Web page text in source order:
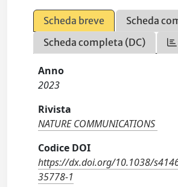
Scheda breve
Scheda
Scheda completa (DC)
Anno
2023
Rivista
NATURE COMMUNICATIONS
Codice DOI
https://dx.doi.org/10.1038/
35778-1